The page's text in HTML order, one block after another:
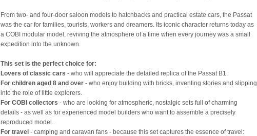
From two- and four-door saloon models to hatchbacks and practical estate cars, the Passat
was the car for families, tourists, workers and dreamers. Its iconic character returns today as
a COBI modular model, reviving the atmosphere of a time when every journey was a small
expedition into the unknown.
This set is the perfect choice for:
Lovers of classic cars - who will appreciate the detailed replica of the Passat B1.
For children aged 8 and over - who enjoy building with bricks, inventing stories and slipping
into the role of little explorers.
For COBI collectors - who are looking for atmospheric, nostalgic sets full of charming
details - as well as for experienced model builders who want to assemble a precisely
reproduced model.
For travel - camping and caravan fans - because this set captures the essence of travel: